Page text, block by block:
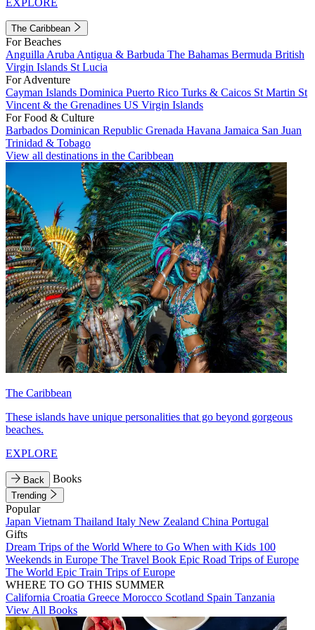
EXPLORE
The Caribbean
For Beaches
Anguilla Aruba Antigua & Barbuda The Bahamas Bermuda British
Virgin Islands St Lucia
For Adventure
Cayman Islands Dominica Puerto Rico Turks & Caicos St Martin St
Vincent & the Grenadines US Virgin Islands
For Food & Culture
Barbados Dominican Republic Grenada Havana Jamaica San Juan
Trinidad & Tobago
View all destinations in the Caribbean
The Caribbean
These islands have unique personalities that go beyond gorgeous
beaches.
EXPLORE
Back Books
Trending
Popular
Japan Vietnam Thailand Italy New Zealand China Portugal
Gifts
Dream Trips of the World Where to Go When with Kids 100
Weekends in Europe The Travel Book Epic Road Trips of Europe
The World Epic Train Trips of Europe
WHERE TO GO THIS SUMMER
California Croatia Greece Morocco Scotland Spain Tanzania
View All Books